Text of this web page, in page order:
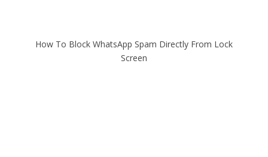
How To Block WhatsApp Spam Directly From Lock
Screen